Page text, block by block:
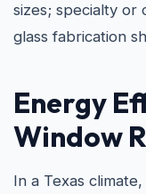
sizes; specialty or
glass fabrication
Energy
Window
In a Texas